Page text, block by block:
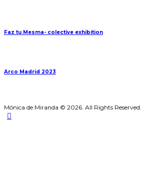
Faz tu Mesma- colective exhibition
Arco Madrid 2023
Mónica de Miranda © 2026. All Rights Reserved.